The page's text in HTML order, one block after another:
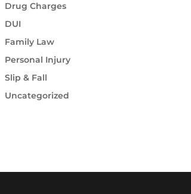
Drug Charges
DUI
Family Law
Personal Injury
Slip & Fall
Uncategorized